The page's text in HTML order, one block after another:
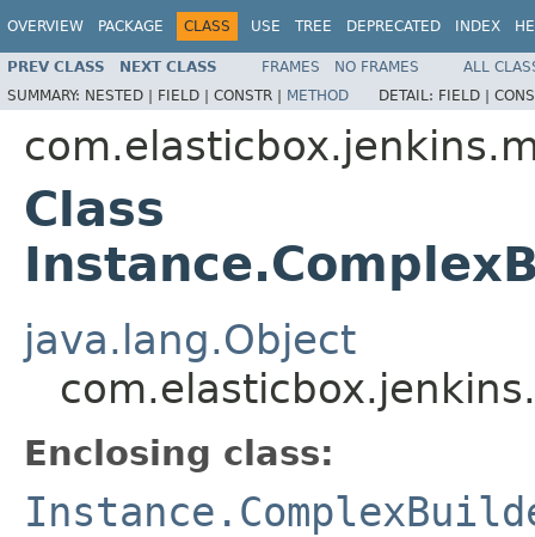
OVERVIEW PACKAGE CLASS USE TREE DEPRECATED INDEX
PREV CLASS NEXT CLASS FRAMES NO FRAMES
ALL
SUMMARY: NESTED | FIELD | CONSTR | METHOD DETAIL: FIELD |
Class
java.lang.Object
Enclosing class: